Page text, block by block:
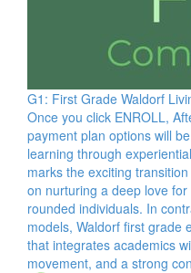
G1: First Grade Waldorf
Once you click ENROLL,
payment plan options will
learning through
marks the exciting
on nurturing a deep love
rounded individuals. In
models, Waldorf first grade
that integrates academics
movement, and a strong